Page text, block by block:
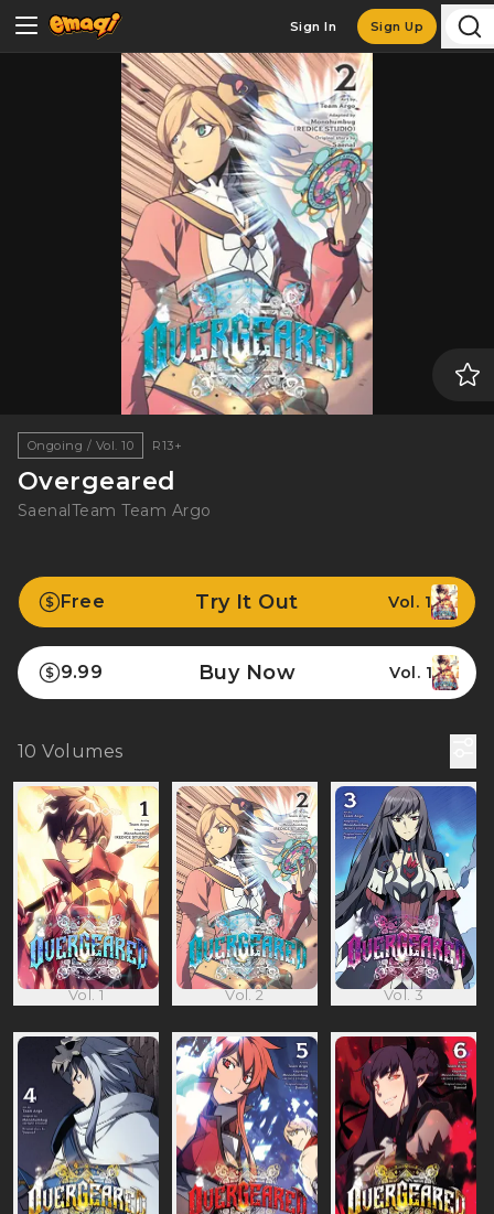
Sign In Sign Up
Ongoing / Vol. 10 R13+
Overgeared
SaenalTeam Team Argo
Free Try It Out Vol. 1
9.99 Buy Now Vol. 1
10 Volumes
Vol. 1 Vol. 2 Vol. 3